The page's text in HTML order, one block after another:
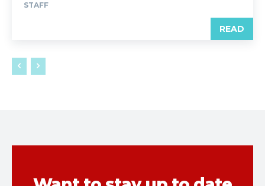
STAFF
READ